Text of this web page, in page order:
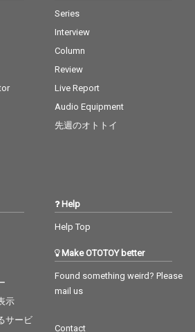
Series
Interview
Column
Review
Live Report
Audio Equipment
先週のオトトイ
示
サービ
Help
Help Top
Make OTOTOY better
Found something weird? Please
mail us
Contact